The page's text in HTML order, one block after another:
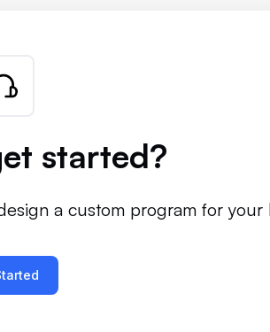
started?
a custom program for your